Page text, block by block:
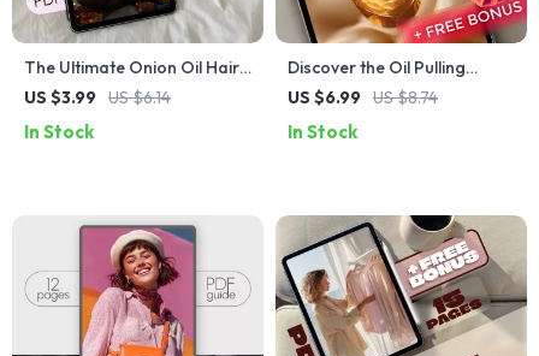
The Ultimate Onion Oil Hair
Regrowth Checklist for
US $3.99 US $6.14
In Stock
Discover the Oil Pulling
Beauty Ritual That
Smile | Guide for Natural Oil
US $6.99 US $8.74
In Stock